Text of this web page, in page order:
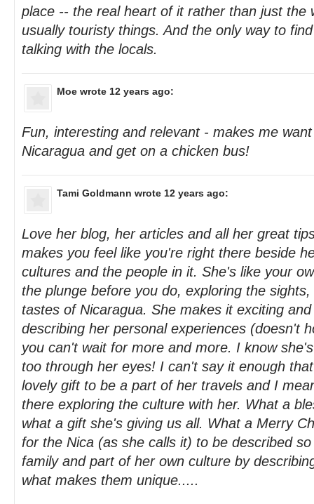
place -- the real heart of it rather than just the
usually touristy things. And the only way to
talking with the locals.
Moe wrote 12 years ago:
Fun, interesting and relevant - makes me
Nicaragua and get on a chicken bus!
Tami Goldmann wrote 12 years ago:
Love her blog, her articles and all her great
makes you feel like you're right there beside
cultures and the people in it. She's like your
the plunge before you do, exploring the
tastes of Nicaragua. She makes it exciting
describing her personal experiences (doesn't
you can't wait for more and more. I know
too through her eyes! I can't say it enough
lovely gift to be a part of her travels and I
there exploring the culture with her. What a
what a gift she's giving us all. What a Merry
for the Nica (as she calls it) to be described
family and part of her own culture by
what makes them unique.....